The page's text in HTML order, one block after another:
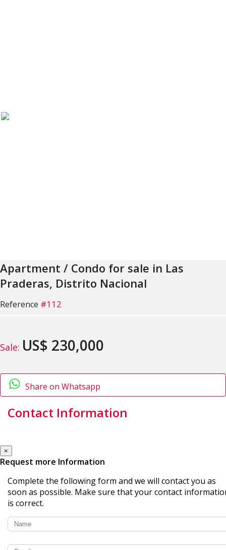
Apartment / Condo for sale in Las
Praderas, Distrito Nacional
Reference #112
Sale: US$ 230,000
Share on Whatsapp
Contact Information
×
Request more Information
Complete the following form and we will contact you as
soon as possible. Make sure that your contact
is correct.